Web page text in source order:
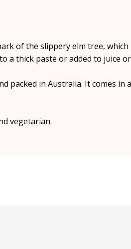
of the slippery elm tree,
a thick paste or added to juice
packed in Australia. It comes
vegetarian.